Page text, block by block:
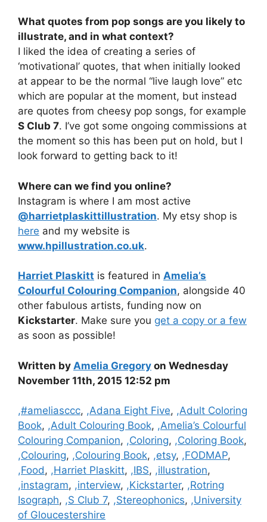
What quotes from pop songs are you likely to
illustrate, and in what context?
I liked the idea of creating a series of
‘motivational’ quotes, that when initially looked
at appear to be the normal “live laugh love” etc
which are popular at the moment, but instead
are quotes from cheesy pop songs, for example
S Club 7. I’ve got some ongoing commissions at
the moment so this has been put on hold, but I
look forward to getting back to it!
Where can we find you online?
Instagram is where I am most active
@harrietplaskittillustration. My etsy shop is
here and my website is
www.hpillustration.co.uk.
Harriet Plaskitt is featured in Amelia’s
Colourful Colouring Companion, alongside 40
other fabulous artists, funding now on
Kickstarter. Make sure you get a copy or a few
as soon as possible!
Written by Amelia Gregory on Wednesday
November 11th, 2015 12:52 pm
Categories
,#ameliasccc, ,Adana Eight Five, ,Adult Coloring
Book, ,Adult Colouring Book, ,Amelia’s Colourful
Colouring Companion, ,Coloring, ,Coloring Book,
,Colouring, ,Colouring Book, ,etsy, ,FODMAP,
,Food, ,Harriet Plaskitt, ,IBS, ,illustration,
,instagram, ,interview, ,Kickstarter, ,Rotring
Isograph, ,S Club 7, ,Stereophonics, ,University
of Gloucestershire